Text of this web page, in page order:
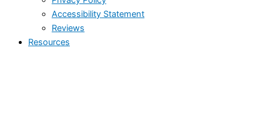
Accessibility Statement
Reviews
Resources